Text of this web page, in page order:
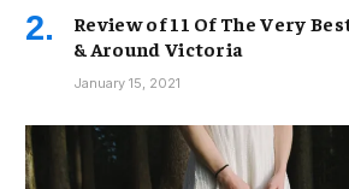
Review of 11 Of The Very
& Around Victoria
January 15, 2021